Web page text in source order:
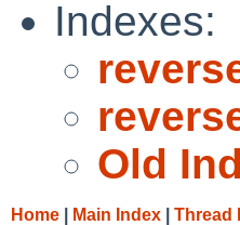
Indexes:
Old
Home Main Index Thread